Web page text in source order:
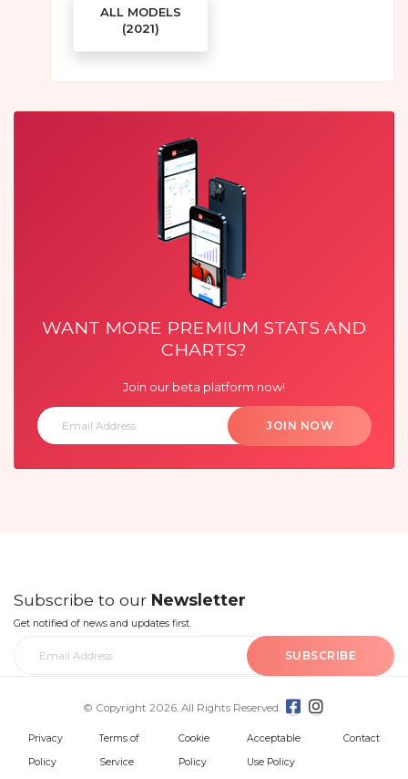
ALL MODELS
(2021)
WANT MORE PREMIUM STATS AND
CHARTS?
Join our beta platform now!
JOIN NOW
Subscribe to our Newsletter
Get notified of news and updates first.
SUBSCRIBE
© Copyright 2026. All Rights Reserved.
Privacy
Policy
Terms of
Service
Cookie
Policy
Acceptable
Use Policy
Contact